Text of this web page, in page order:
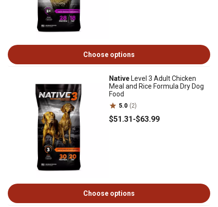
Choose options
Native Level 3 Adult Chicken
Meal and Rice Formula Dry Dog
Food
5.0 (2)
$51.31-$63.99
Choose options